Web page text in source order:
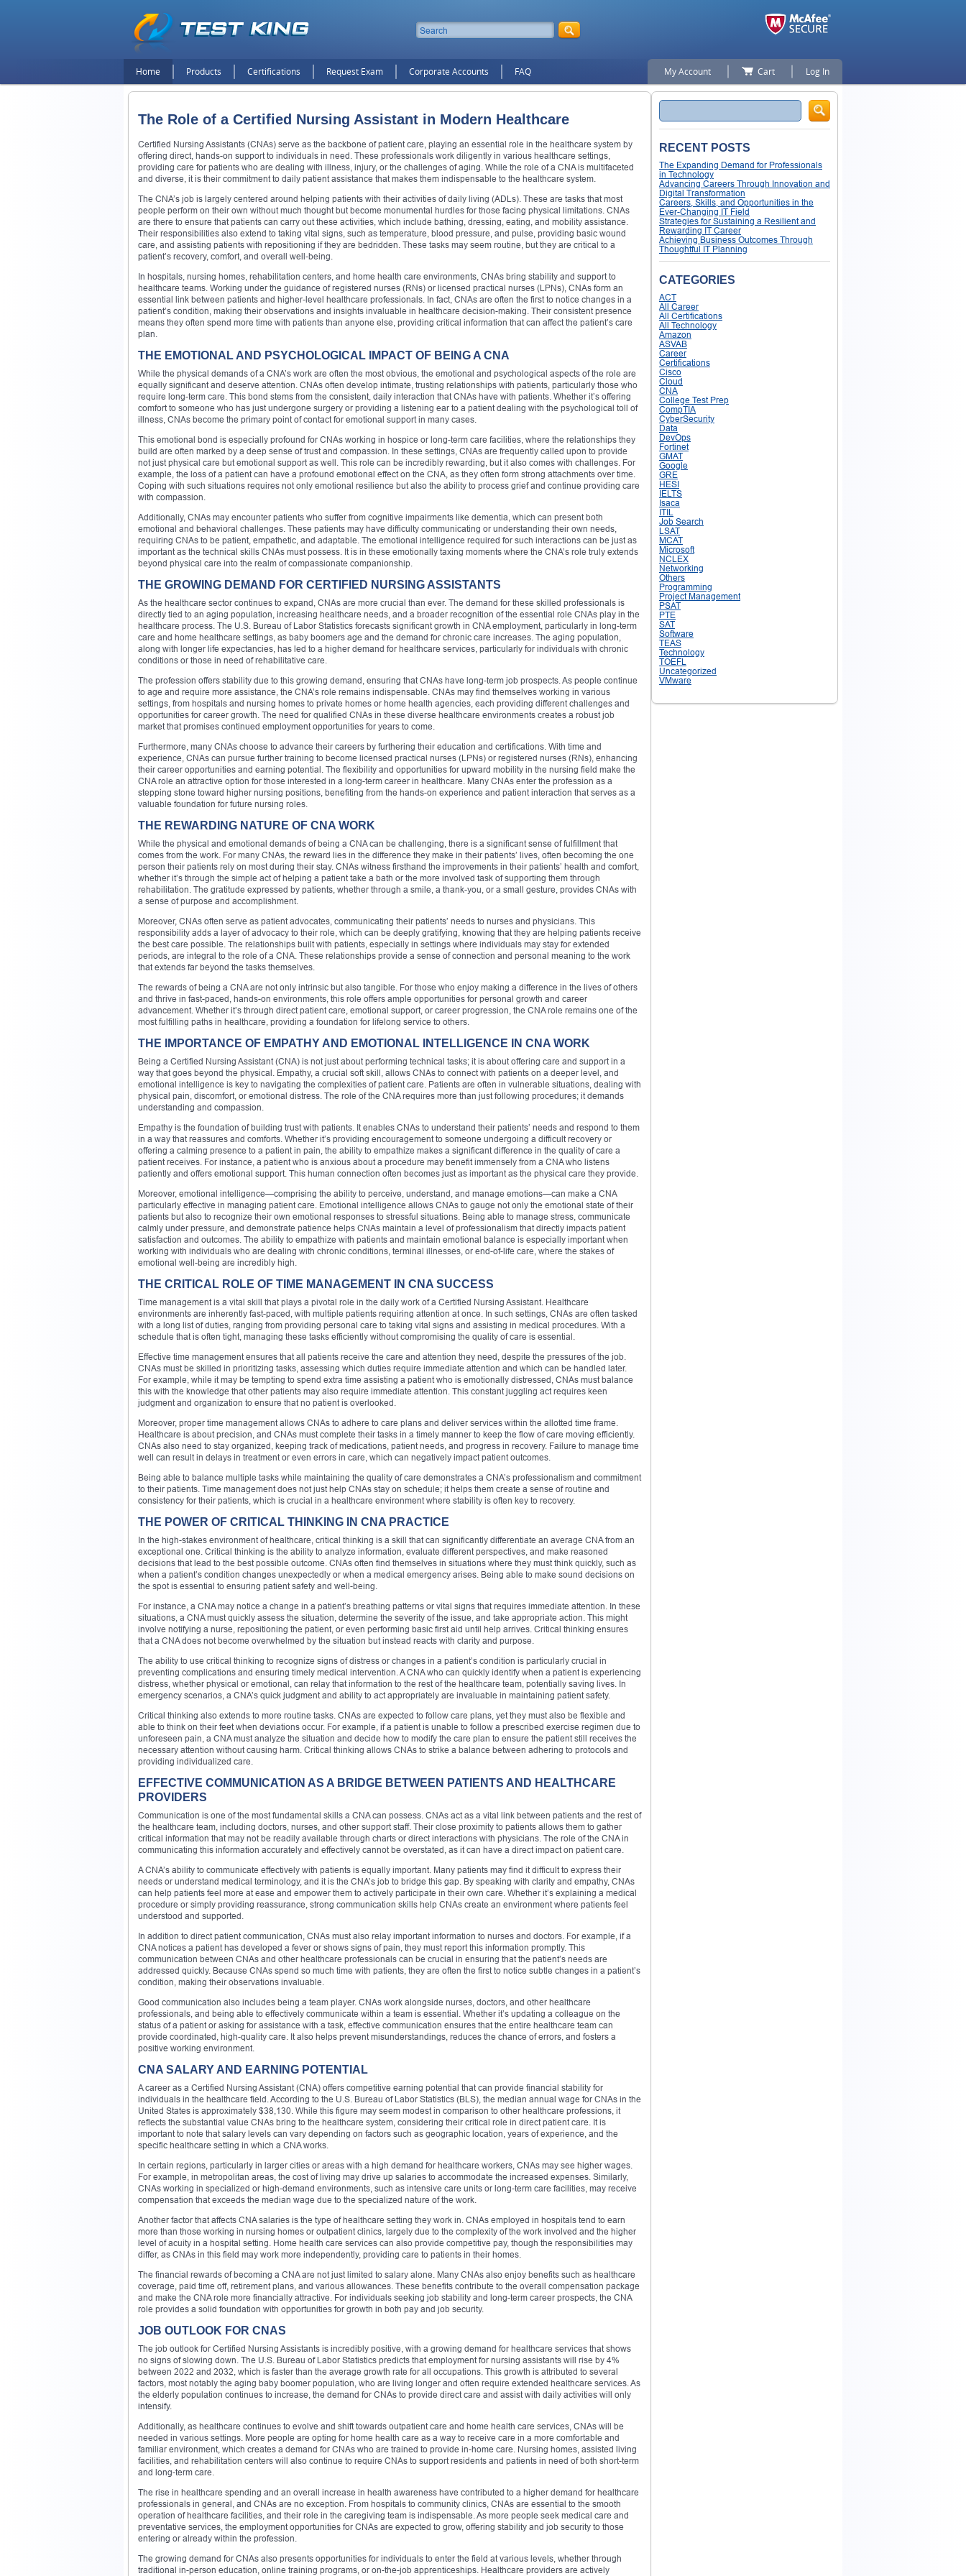
Home Products Certifications Request Exam Corporate Accounts FAQ My Account Cart Log In
The Role of a Certified Nursing Assistant in Modern Healthcare
Certified Nursing Assistants (CNAs) serve as the backbone of patient care, playing an essential role in the healthcare system by
offering direct, hands-on support to individuals in need. These professionals work diligently in various healthcare settings,
providing care for patients who are dealing with illness, injury, or the challenges of aging. While the role of a CNA is multifaceted
and diverse, it is their commitment to daily patient assistance that makes them indispensable to the healthcare system.
The CNA’s job is largely centered around helping patients with their activities of daily living (ADLs). These are tasks that most
people perform on their own without much thought but become monumental hurdles for those facing physical limitations. CNAs
are there to ensure that patients can carry out these activities, which include bathing, dressing, eating, and mobility assistance.
Their responsibilities also extend to taking vital signs, such as temperature, blood pressure, and pulse, providing basic wound
care, and assisting patients with repositioning if they are bedridden. These tasks may seem routine, but they are critical to a
patient’s recovery, comfort, and overall well-being.
In hospitals, nursing homes, rehabilitation centers, and home health care environments, CNAs bring stability and support to
healthcare teams. Working under the guidance of registered nurses (RNs) or licensed practical nurses (LPNs), CNAs form an
essential link between patients and higher-level healthcare professionals. In fact, CNAs are often the first to notice changes in a
patient’s condition, making their observations and insights invaluable in healthcare decision-making. Their consistent presence
means they often spend more time with patients than anyone else, providing critical information that can affect the patient’s care
plan.
THE EMOTIONAL AND PSYCHOLOGICAL IMPACT OF BEING A CNA
While the physical demands of a CNA’s work are often the most obvious, the emotional and psychological aspects of the role are
equally significant and deserve attention. CNAs often develop intimate, trusting relationships with patients, particularly those who
require long-term care. This bond stems from the consistent, daily interaction that CNAs have with patients. Whether it’s offering
comfort to someone who has just undergone surgery or providing a listening ear to a patient dealing with the psychological toll of
illness, CNAs become the primary point of contact for emotional support in many cases.
This emotional bond is especially profound for CNAs working in hospice or long-term care facilities, where the relationships they
build are often marked by a deep sense of trust and compassion. In these settings, CNAs are frequently called upon to provide
not just physical care but emotional support as well. This role can be incredibly rewarding, but it also comes with challenges. For
example, the loss of a patient can have a profound emotional effect on the CNA, as they often form strong attachments over time.
Coping with such situations requires not only emotional resilience but also the ability to process grief and continue providing care
with compassion.
Additionally, CNAs may encounter patients who suffer from cognitive impairments like dementia, which can present both
emotional and behavioral challenges. These patients may have difficulty communicating or understanding their own needs,
requiring CNAs to be patient, empathetic, and adaptable. The emotional intelligence required for such interactions can be just as
important as the technical skills CNAs must possess. It is in these emotionally taxing moments where the CNA’s role truly extends
beyond physical care into the realm of compassionate companionship.
THE GROWING DEMAND FOR CERTIFIED NURSING ASSISTANTS
As the healthcare sector continues to expand, CNAs are more crucial than ever. The demand for these skilled professionals is
directly tied to an aging population, increasing healthcare needs, and a broader recognition of the essential role CNAs play in the
healthcare process. The U.S. Bureau of Labor Statistics forecasts significant growth in CNA employment, particularly in long-term
care and home healthcare settings, as baby boomers age and the demand for chronic care increases. The aging population,
along with longer life expectancies, has led to a higher demand for healthcare services, particularly for individuals with chronic
conditions or those in need of rehabilitative care.
The profession offers stability due to this growing demand, ensuring that CNAs have long-term job prospects. As people continue
to age and require more assistance, the CNA’s role remains indispensable. CNAs may find themselves working in various
settings, from hospitals and nursing homes to private homes or home health agencies, each providing different challenges and
opportunities for career growth. The need for qualified CNAs in these diverse healthcare environments creates a robust job
market that promises continued employment opportunities for years to come.
Furthermore, many CNAs choose to advance their careers by furthering their education and certifications. With time and
experience, CNAs can pursue further training to become licensed practical nurses (LPNs) or registered nurses (RNs), enhancing
their career opportunities and earning potential. The flexibility and opportunities for upward mobility in the nursing field make the
CNA role an attractive option for those interested in a long-term career in healthcare. Many CNAs enter the profession as a
stepping stone toward higher nursing positions, benefiting from the hands-on experience and patient interaction that serves as a
valuable foundation for future nursing roles.
THE REWARDING NATURE OF CNA WORK
While the physical and emotional demands of being a CNA can be challenging, there is a significant sense of fulfillment that
comes from the work. For many CNAs, the reward lies in the difference they make in their patients’ lives, often becoming the one
person their patients rely on most during their stay. CNAs witness firsthand the improvements in their patients’ health and comfort,
whether it’s through the simple act of helping a patient take a bath or the more involved task of supporting them through
rehabilitation. The gratitude expressed by patients, whether through a smile, a thank-you, or a small gesture, provides CNAs with
a sense of purpose and accomplishment.
Moreover, CNAs often serve as patient advocates, communicating their patients’ needs to nurses and physicians. This
responsibility adds a layer of advocacy to their role, which can be deeply gratifying, knowing that they are helping patients receive
the best care possible. The relationships built with patients, especially in settings where individuals may stay for extended
periods, are integral to the role of a CNA. These relationships provide a sense of connection and personal meaning to the work
that extends far beyond the tasks themselves.
The rewards of being a CNA are not only intrinsic but also tangible. For those who enjoy making a difference in the lives of others
and thrive in fast-paced, hands-on environments, this role offers ample opportunities for personal growth and career
advancement. Whether it’s through direct patient care, emotional support, or career progression, the CNA role remains one of the
most fulfilling paths in healthcare, providing a foundation for lifelong service to others.
THE IMPORTANCE OF EMPATHY AND EMOTIONAL INTELLIGENCE IN CNA WORK
Being a Certified Nursing Assistant (CNA) is not just about performing technical tasks; it is about offering care and support in a
way that goes beyond the physical. Empathy, a crucial soft skill, allows CNAs to connect with patients on a deeper level, and
emotional intelligence is key to navigating the complexities of patient care. Patients are often in vulnerable situations, dealing with
physical pain, discomfort, or emotional distress. The role of the CNA requires more than just following procedures; it demands
understanding and compassion.
Empathy is the foundation of building trust with patients. It enables CNAs to understand their patients’ needs and respond to them
in a way that reassures and comforts. Whether it’s providing encouragement to someone undergoing a difficult recovery or
offering a calming presence to a patient in pain, the ability to empathize makes a significant difference in the quality of care a
patient receives. For instance, a patient who is anxious about a procedure may benefit immensely from a CNA who listens
patiently and offers emotional support. This human connection often becomes just as important as the physical care they provide.
Moreover, emotional intelligence—comprising the ability to perceive, understand, and manage emotions—can make a CNA
particularly effective in managing patient care. Emotional intelligence allows CNAs to gauge not only the emotional state of their
patients but also to recognize their own emotional responses to stressful situations. Being able to manage stress, communicate
calmly under pressure, and demonstrate patience helps CNAs maintain a level of professionalism that directly impacts patient
satisfaction and outcomes. The ability to empathize with patients and maintain emotional balance is especially important when
working with individuals who are dealing with chronic conditions, terminal illnesses, or end-of-life care, where the stakes of
emotional well-being are incredibly high.
THE CRITICAL ROLE OF TIME MANAGEMENT IN CNA SUCCESS
Time management is a vital skill that plays a pivotal role in the daily work of a Certified Nursing Assistant. Healthcare
environments are inherently fast-paced, with multiple patients requiring attention at once. In such settings, CNAs are often tasked
with a long list of duties, ranging from providing personal care to taking vital signs and assisting in medical procedures. With a
schedule that is often tight, managing these tasks efficiently without compromising the quality of care is essential.
Effective time management ensures that all patients receive the care and attention they need, despite the pressures of the job.
CNAs must be skilled in prioritizing tasks, assessing which duties require immediate attention and which can be handled later.
For example, while it may be tempting to spend extra time assisting a patient who is emotionally distressed, CNAs must balance
this with the knowledge that other patients may also require immediate attention. This constant juggling act requires keen
judgment and organization to ensure that no patient is overlooked.
Moreover, proper time management allows CNAs to adhere to care plans and deliver services within the allotted time frame.
Healthcare is about precision, and CNAs must complete their tasks in a timely manner to keep the flow of care moving efficiently.
CNAs also need to stay organized, keeping track of medications, patient needs, and progress in recovery. Failure to manage time
well can result in delays in treatment or even errors in care, which can negatively impact patient outcomes.
Being able to balance multiple tasks while maintaining the quality of care demonstrates a CNA’s professionalism and commitment
to their patients. Time management does not just help CNAs stay on schedule; it helps them create a sense of routine and
consistency for their patients, which is crucial in a healthcare environment where stability is often key to recovery.
THE POWER OF CRITICAL THINKING IN CNA PRACTICE
In the high-stakes environment of healthcare, critical thinking is a skill that can significantly differentiate an average CNA from an
exceptional one. Critical thinking is the ability to analyze information, evaluate different perspectives, and make reasoned
decisions that lead to the best possible outcome. CNAs often find themselves in situations where they must think quickly, such as
when a patient’s condition changes unexpectedly or when a medical emergency arises. Being able to make sound decisions on
the spot is essential to ensuring patient safety and well-being.
For instance, a CNA may notice a change in a patient’s breathing patterns or vital signs that requires immediate attention. In these
situations, a CNA must quickly assess the situation, determine the severity of the issue, and take appropriate action. This might
involve notifying a nurse, repositioning the patient, or even performing basic first aid until help arrives. Critical thinking ensures
that a CNA does not become overwhelmed by the situation but instead reacts with clarity and purpose.
The ability to use critical thinking to recognize signs of distress or changes in a patient’s condition is particularly crucial in
preventing complications and ensuring timely medical intervention. A CNA who can quickly identify when a patient is experiencing
distress, whether physical or emotional, can relay that information to the rest of the healthcare team, potentially saving lives. In
emergency scenarios, a CNA’s quick judgment and ability to act appropriately are invaluable in maintaining patient safety.
Critical thinking also extends to more routine tasks. CNAs are expected to follow care plans, yet they must also be flexible and
able to think on their feet when deviations occur. For example, if a patient is unable to follow a prescribed exercise regimen due to
unforeseen pain, a CNA must analyze the situation and decide how to modify the care plan to ensure the patient still receives the
necessary attention without causing harm. Critical thinking allows CNAs to strike a balance between adhering to protocols and
providing individualized care.
EFFECTIVE COMMUNICATION AS A BRIDGE BETWEEN PATIENTS AND HEALTHCARE
PROVIDERS
Communication is one of the most fundamental skills a CNA can possess. CNAs act as a vital link between patients and the rest of
the healthcare team, including doctors, nurses, and other support staff. Their close proximity to patients allows them to gather
critical information that may not be readily available through charts or direct interactions with physicians. The role of the CNA in
communicating this information accurately and effectively cannot be overstated, as it can have a direct impact on patient care.
A CNA’s ability to communicate effectively with patients is equally important. Many patients may find it difficult to express their
needs or understand medical terminology, and it is the CNA’s job to bridge this gap. By speaking with clarity and empathy, CNAs
can help patients feel more at ease and empower them to actively participate in their own care. Whether it’s explaining a medical
procedure or simply providing reassurance, strong communication skills help CNAs create an environment where patients feel
understood and supported.
In addition to direct patient communication, CNAs must also relay important information to nurses and doctors. For example, if a
CNA notices a patient has developed a fever or shows signs of pain, they must report this information promptly. This
communication between CNAs and other healthcare professionals can be crucial in ensuring that the patient’s needs are
addressed quickly. Because CNAs spend so much time with patients, they are often the first to notice subtle changes in a patient’s
condition, making their observations invaluable.
Good communication also includes being a team player. CNAs work alongside nurses, doctors, and other healthcare
professionals, and being able to effectively communicate within a team is essential. Whether it’s updating a colleague on the
status of a patient or asking for assistance with a task, effective communication ensures that the entire healthcare team can
provide coordinated, high-quality care. It also helps prevent misunderstandings, reduces the chance of errors, and fosters a
positive working environment.
CNA SALARY AND EARNING POTENTIAL
A career as a Certified Nursing Assistant (CNA) offers competitive earning potential that can provide financial stability for
individuals in the healthcare field. According to the U.S. Bureau of Labor Statistics (BLS), the median annual wage for CNAs in the
United States is approximately $38,130. While this figure may seem modest in comparison to other healthcare professions, it
reflects the substantial value CNAs bring to the healthcare system, considering their critical role in direct patient care. It is
important to note that salary levels can vary depending on factors such as geographic location, years of experience, and the
specific healthcare setting in which a CNA works.
In certain regions, particularly in larger cities or areas with a high demand for healthcare workers, CNAs may see higher wages.
For example, in metropolitan areas, the cost of living may drive up salaries to accommodate the increased expenses. Similarly,
CNAs working in specialized or high-demand environments, such as intensive care units or long-term care facilities, may receive
compensation that exceeds the median wage due to the specialized nature of the work.
Another factor that affects CNA salaries is the type of healthcare setting they work in. CNAs employed in hospitals tend to earn
more than those working in nursing homes or outpatient clinics, largely due to the complexity of the work involved and the higher
level of acuity in a hospital setting. Home health care services can also provide competitive pay, though the responsibilities may
differ, as CNAs in this field may work more independently, providing care to patients in their homes.
The financial rewards of becoming a CNA are not just limited to salary alone. Many CNAs also enjoy benefits such as healthcare
coverage, paid time off, retirement plans, and various allowances. These benefits contribute to the overall compensation package
and make the CNA role more financially attractive. For individuals seeking job stability and long-term career prospects, the CNA
role provides a solid foundation with opportunities for growth in both pay and job security.
JOB OUTLOOK FOR CNAS
The job outlook for Certified Nursing Assistants is incredibly positive, with a growing demand for healthcare services that shows
no signs of slowing down. The U.S. Bureau of Labor Statistics predicts that employment for nursing assistants will rise by 4%
between 2022 and 2032, which is faster than the average growth rate for all occupations. This growth is attributed to several
factors, most notably the aging baby boomer population, who are living longer and often require extended healthcare services. As
the elderly population continues to increase, the demand for CNAs to provide direct care and assist with daily activities will only
intensify.
Additionally, as healthcare continues to evolve and shift towards outpatient care and home health care services, CNAs will be
needed in various settings. More people are opting for home health care as a way to receive care in a more comfortable and
familiar environment, which creates a demand for CNAs who are trained to provide in-home care. Nursing homes, assisted living
facilities, and rehabilitation centers will also continue to require CNAs to support residents and patients in need of both short-term
and long-term care.
The rise in healthcare spending and an overall increase in health awareness have contributed to a higher demand for healthcare
professionals in general, and CNAs are no exception. From hospitals to community clinics, CNAs are essential to the smooth
operation of healthcare facilities, and their role in the caregiving team is indispensable. As more people seek medical care and
preventative services, the employment opportunities for CNAs are expected to grow, offering stability and job security to those
entering or already within the profession.
The growing demand for CNAs also presents opportunities for individuals to enter the field at various levels, whether through
traditional in-person education, online training programs, or on-the-job apprenticeships. Healthcare providers are actively
Search
RECENT POSTS
The Expanding Demand for Professionals
in Technology
Advancing Careers Through Innovation and
Digital Transformation
Careers, Skills, and Opportunities in the
Ever-Changing IT Field
Strategies for Sustaining a Resilient and
Rewarding IT Career
Achieving Business Outcomes Through
Thoughtful IT Planning
CATEGORIES
ACT
All Career
All Certifications
All Technology
Amazon
ASVAB
Career
Certifications
Cisco
Cloud
CNA
College Test Prep
CompTIA
CyberSecurity
Data
DevOps
Fortinet
GMAT
Google
GRE
HESI
IELTS
Isaca
ITIL
Job Search
LSAT
MCAT
Microsoft
NCLEX
Networking
Others
Programming
Project Management
PSAT
PTE
SAT
Software
TEAS
Technology
TOEFL
Uncategorized
VMware